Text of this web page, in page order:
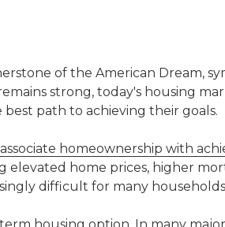
of the American Dream,
strong, today's housing
path to achieving their goals.
homeownership with
home prices, higher
difficult for many